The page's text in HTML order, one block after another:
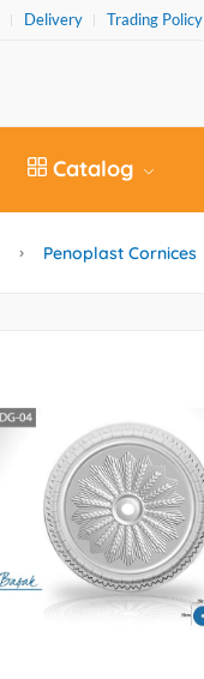
Delivery Trading Policy
Catalog
Penoplast Cornices